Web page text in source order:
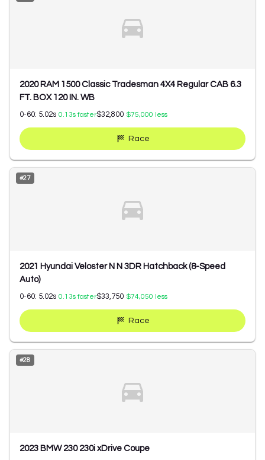
2020 RAM 1500 Classic Tradesman 4X4 Regular CAB 6.3
FT. BOX 120 IN. WB
0-60: 5.02s 0.13s faster$32,800 $75,000 less
Race
#27
2021 Hyundai Veloster N N 3DR Hatchback (8-Speed
Auto)
0-60: 5.02s 0.13s faster$33,750 $74,050 less
Race
#28
2023 BMW 230 230i xDrive Coupe